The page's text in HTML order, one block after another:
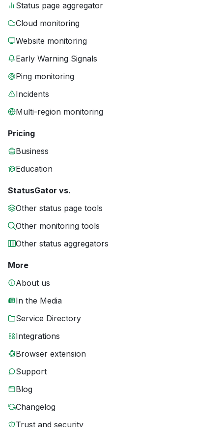
Status page aggregator
Cloud monitoring
Website monitoring
Early Warning Signals
Ping monitoring
Incidents
Multi-region monitoring
Pricing
Business
Education
StatusGator vs.
Other status page tools
Other monitoring tools
Other status aggregators
More
About us
In the Media
Service Directory
Integrations
Browser extension
Support
Blog
Changelog
Trust and security